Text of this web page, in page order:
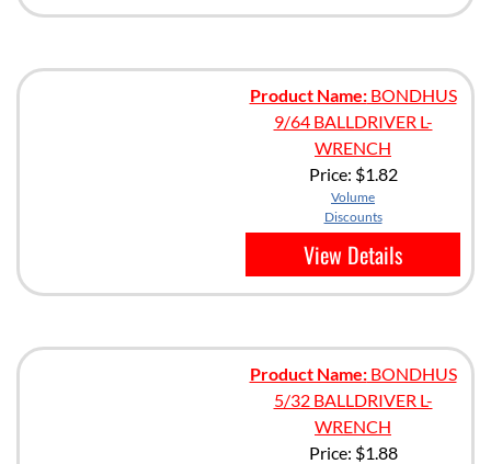
Product Name:BONDHUS
9/64 BALLDRIVER L-
WRENCH
Price: $1.82
Volume
Discounts
View Details
Product Name:BONDHUS
5/32 BALLDRIVER L-
WRENCH
Price: $1.88